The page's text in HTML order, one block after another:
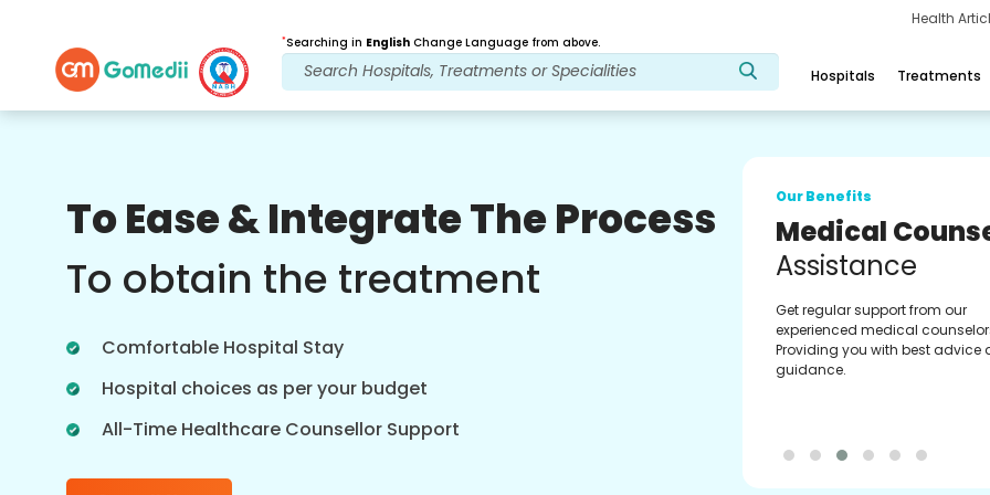
Health
*Searching in English Change Language from above.
Hospitals Treatments
To Ease & Integrate The Process
To obtain the treatment
Comfortable Hospital Stay
Hospital choices as per your budget
All-Time Healthcare Counsellor Support
Post Treatment
follow up care
at all times. Regular updates on your
Our Benefits
Medical
Assistance
Get regular support from our
experienced medical
Providing you with best advice
guidance.